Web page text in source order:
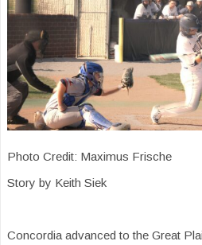
Photo Credit: Maximus Frische
Story by Keith Siek
Concordia advanced to the Great